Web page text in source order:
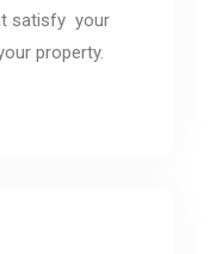
satisfy your
property.